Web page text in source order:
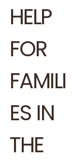
HELP
FOR
FAMILI
ES IN
THE